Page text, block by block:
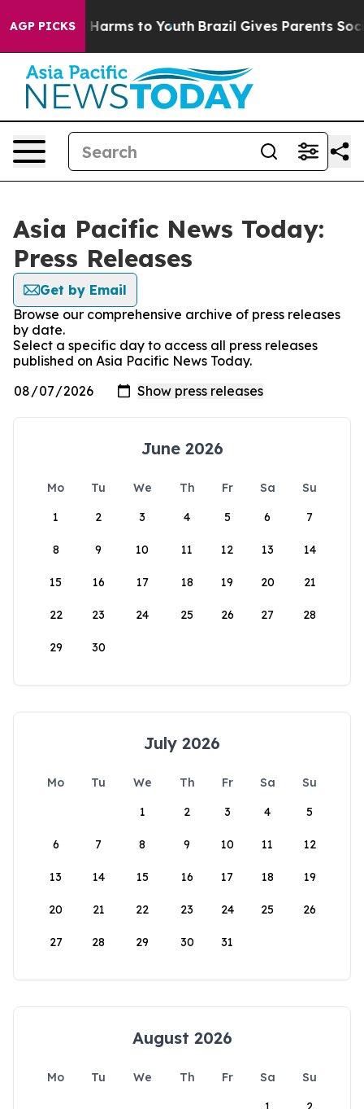
AGP PICKS
Abate Harms to Youth Brazil Gives Parents Social
Asia Pacific News Today:
Press Releases
Get by Email
Browse our comprehensive archive of press releases
by date.
Select a specific day to access all press releases
published on Asia Pacific News Today.
June 2026
Mo Tu We Th Fr Sa
Su
1
2 3 4 5 6 7
8 9 10 11 12 13 14
15 16 17 18 19 20 21
22 23 24 25 26 27 28
29 30
July 2026
Mo Tu We Th Fr Sa
Su
1
2 3 4 5
6 7 8 9 10 11 12
13 14 15 16 17 18 19
20 21 22 23 24 25 26
27 28 29 30 31
August 2026
Mo Tu We Th Fr Sa
Su